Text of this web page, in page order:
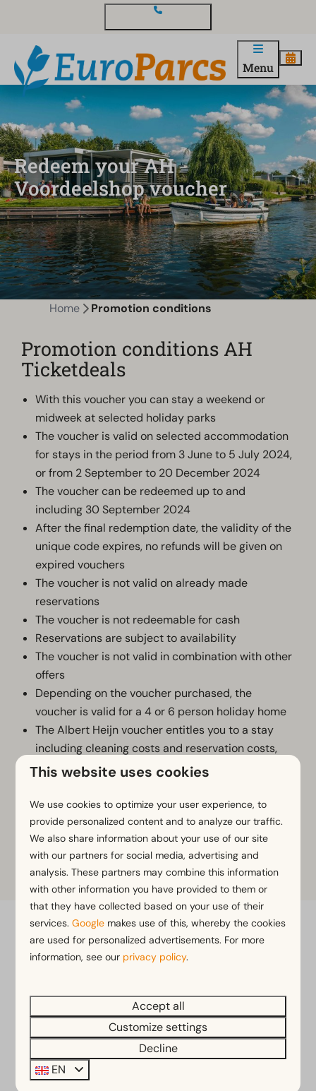
Menu
Redeem your AH
Voordeelshop voucher
Home Promotion conditions
Promotion conditions AH
Ticketdeals
With this voucher you can stay a weekend or
midweek at selected holiday parks
The voucher is valid on selected accommodation
for stays in the period from 3 June to 5 July 2024,
or from 2 September to 20 December 2024
The voucher can be redeemed up to and
including 30 September 2024
After the final redemption date, the validity of the
unique code expires, no refunds will be given on
expired vouchers
The voucher is not valid on already made
reservations
The voucher is not redeemable for cash
Reservations are subject to availability
The voucher is not valid in combination with other
offers
Depending on the voucher purchased, the
voucher is valid for a 4 or 6 person holiday home
The Albert Heijn voucher entitles you to a stay
including cleaning costs and reservation costs,
excluding bed linen (10,95 p.p.) and tourist tax
www.europarcs.nl/ah
By purchasing this product, you agree to
EuroParcs' general terms and conditions.
Flexible bookings with our flex guarantee*
Free cancellation within 14 days of your booking*
*View our booking terms and conditions
Pay safe
This website uses cookies
We use cookies to optimize your user experience, to
provide personalized content and to analyze our traffic.
We also share information about your use of our site
with our partners for social media, advertising and
analysis. These partners may combine this information
with other information you have provided to them or
that they have collected based on your use of their
services.Google makes use of this, whereby the cookies
are used for personalized advertisements. For more
information, see our privacy policy.
Accept all
Customize settings
Decline
EN